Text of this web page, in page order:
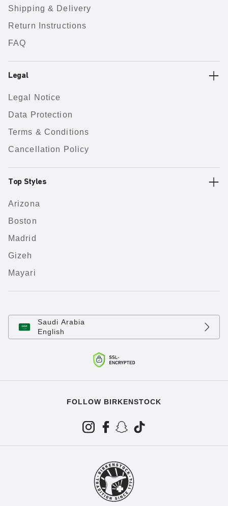
Shipping & Delivery
Return Instructions
FAQ
Legal
Legal Notice
Data Protection
Terms & Conditions
Cancellation Policy
Top Styles
Arizona
Boston
Madrid
Gizeh
Mayari
Saudi Arabia
English
FOLLOW BIRKENSTOCK